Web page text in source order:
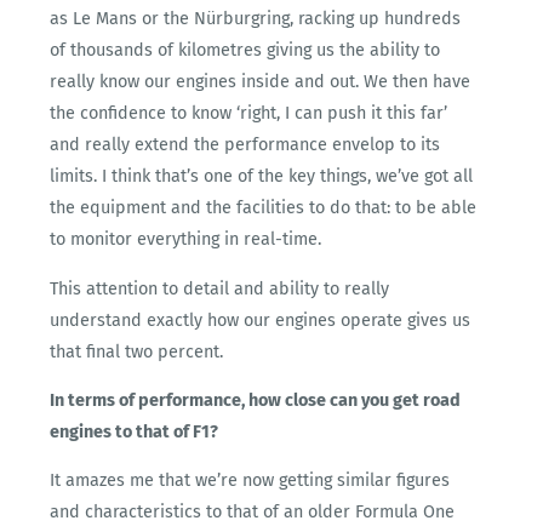
as Le Mans or the Nürburgring, racking up hundreds
of thousands of kilometres giving us the ability to
really know our engines inside and out. We then have
the confidence to know ‘right, I can push it this far’
and really extend the performance envelop to its
limits. I think that’s one of the key things, we’ve got all
the equipment and the facilities to do that: to be able
to monitor everything in real-time.
This attention to detail and ability to really
understand exactly how our engines operate gives us
that final two percent.
In terms of performance, how close can you get road
engines to that of F1?
It amazes me that we’re now getting similar figures
and characteristics to that of an older Formula One